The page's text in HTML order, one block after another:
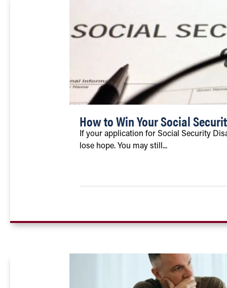
How to Win Your Social
If your application for Social Security
lose hope. You may still...